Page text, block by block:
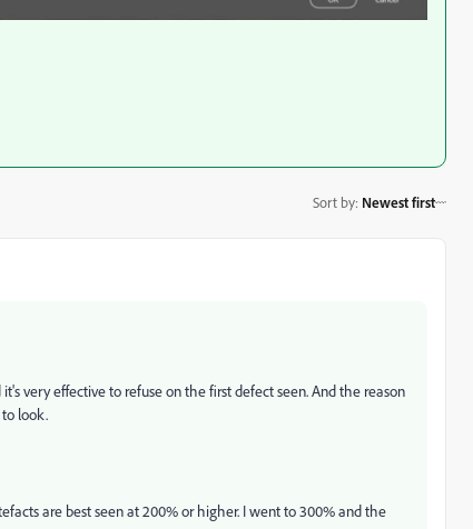
Sort by: Newest first
very effective to refuse on the first defect seen. And the reason
look.
are best seen at 200% or higher. I went to 300% and the